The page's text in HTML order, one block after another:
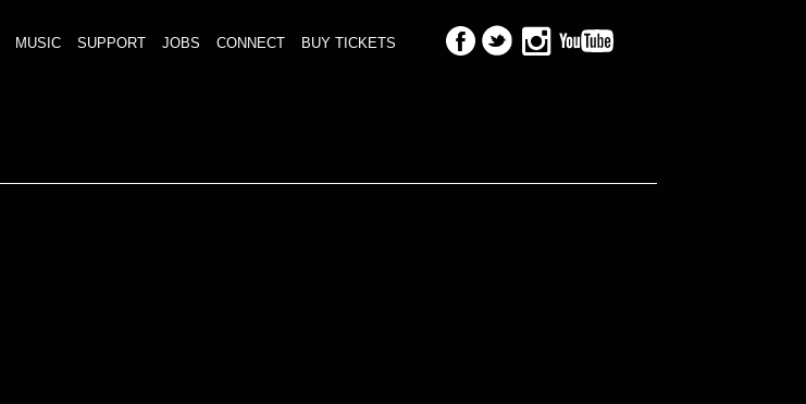
MUSIC SUPPORT JOBS CONNECT BUY TICKETS